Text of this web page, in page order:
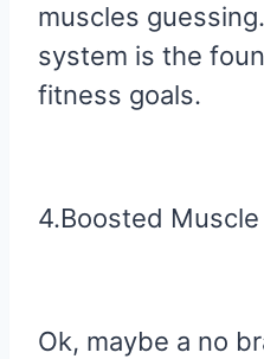
muscles
system is the
fitness goals.
4.Boosted
Ok, maybe a no